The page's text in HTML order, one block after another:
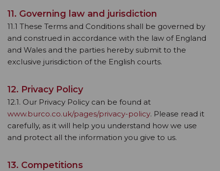
11. Governing law and jurisdiction
11.1 These Terms and Conditions shall be governed by
and construed in accordance with the law of England
and Wales and the parties hereby submit to the
exclusive jurisdiction of the English courts.
12. Privacy Policy
12.1. Our Privacy Policy can be found at
www.burco.co.uk/pages/privacy-policy. Please read it
carefully, as it will help you understand how we use
and protect all the information you give to us.
13. Competitions